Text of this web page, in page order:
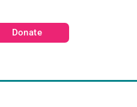
Donate